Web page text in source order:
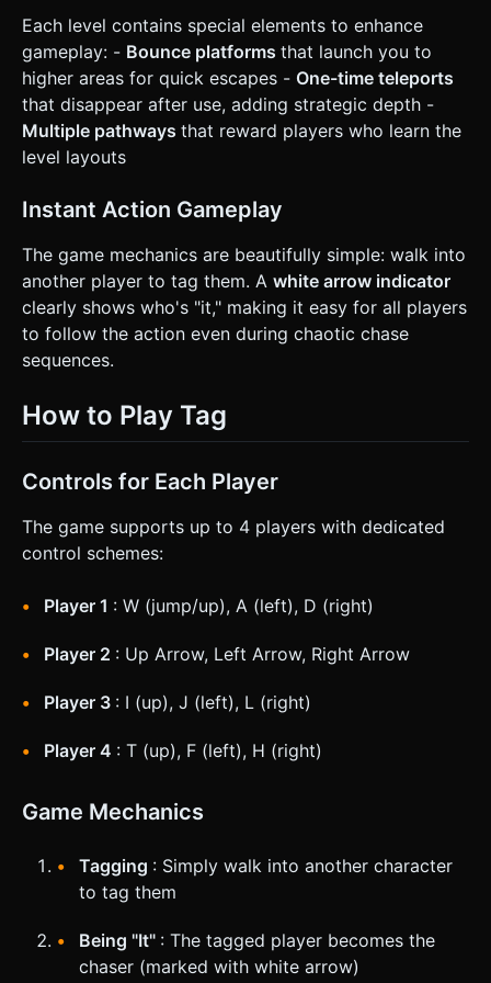
Each level contains special elements to enhance
gameplay: - Bounce platforms that launch you to
higher areas for quick escapes - One-time teleports
that disappear after use, adding strategic depth -
Multiple pathways that reward players who learn the
level layouts
Instant Action Gameplay
The game mechanics are beautifully simple: walk into
another player to tag them. A white arrow indicator
clearly shows who's "it," making it easy for all players
to follow the action even during chaotic chase
sequences.
How to Play Tag
Controls for Each Player
The game supports up to 4 players with dedicated
control schemes:
Player 1 : W (jump/up), A (left), D (right)
Player 2 : Up Arrow, Left Arrow, Right Arrow
Player 3 : I (up), J (left), L (right)
Player 4 : T (up), F (left), H (right)
Game Mechanics
Tagging : Simply walk into another character
to tag them
Being "It" : The tagged player becomes the
chaser (marked with white arrow)